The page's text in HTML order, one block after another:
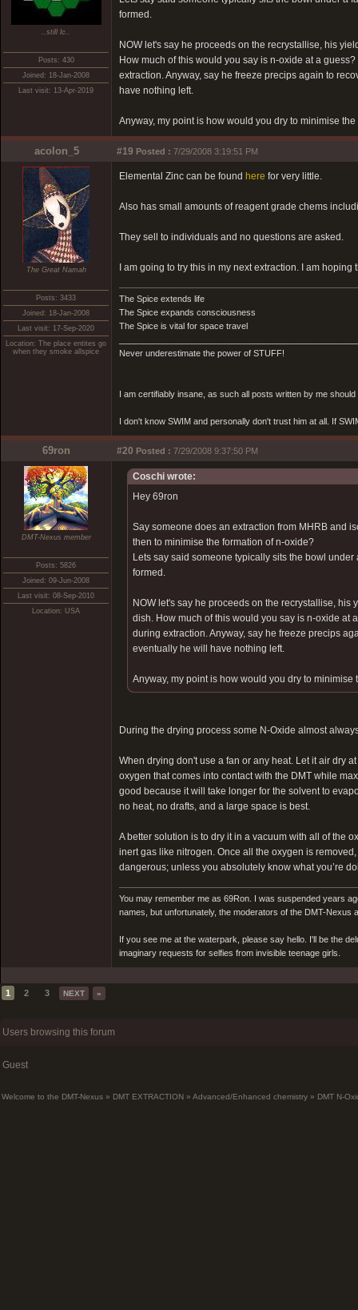
..still lc..
Posts: 430
Joined: 18-Jan-2008
Last visit: 13-Apr-2019
formed.
NOW let's say he proceeds on the recrystallise, his
How much of this would you say is n-oxide at a
extraction. Anyway, say he freeze precips again to
have nothing left.
Anyway, my point is how would you dry to minimise
acolon_5 #19 Posted : 7/29/2008 3:19:51 PM
The Great Namah
Posts: 3433
Joined: 18-Jan-2008
Last visit: 17-Sep-2020
Location: The place entites go
when they smoke allspice
Elemental Zinc can be found here for very little.
Also has small amounts of reagent grade chems
They sell to individuals and no questions are asked.
I am going to try this in my next extraction. I am
The Spice extends life
The Spice expands consciousness
The Spice is vital for space travel
Never underestimate the power of STUFF!
I am certifiably insane, as such all posts written by me
I don't know SWIM and personally don't trust him at all. If
69ron #20 Posted : 7/29/2008 9:37:50 PM
DMT-Nexus member
Posts: 5826
Joined: 09-Jun-2008
Last visit: 08-Sep-2010
Location: USA
Coschi wrote:
Hey 69ron
Say someone does an extraction from MHRB and
then to minimise the formation of n-oxide?
Lets say said someone typically sits the bowl
formed.
NOW let's say he proceeds on the recrystallise,
dish. How much of this would you say is n-oxide at
during extraction. Anyway, say he freeze precips
eventually he will have nothing left.
Anyway, my point is how would you dry to minimise
During the drying process some N-Oxide almost
When drying don't use a fan or any heat. Let it air dry
oxygen that comes into contact with the DMT while
good because it will take longer for the solvent to
no heat, no drafts, and a large space is best.
A better solution is to dry it in a vacuum with all of the
inert gas like nitrogen. Once all the oxygen is
dangerous; unless you absolutely know what you’re
You may remember me as 69Ron. I was suspended years
names, but unfortunately, the moderators of the DMT-Nexus
If you see me at the waterpark, please say hello. I'll be the
imaginary requests for selfies from invisible teenage girls.
1 2 3 NEXT »
Users browsing this forum
Guest
Welcome to the DMT-Nexus » DMT EXTRACTION » Advanced/Enhanced chemistry » DMT N-